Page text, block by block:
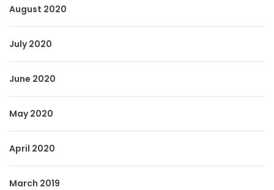
August 2020
July 2020
June 2020
May 2020
April 2020
March 2019